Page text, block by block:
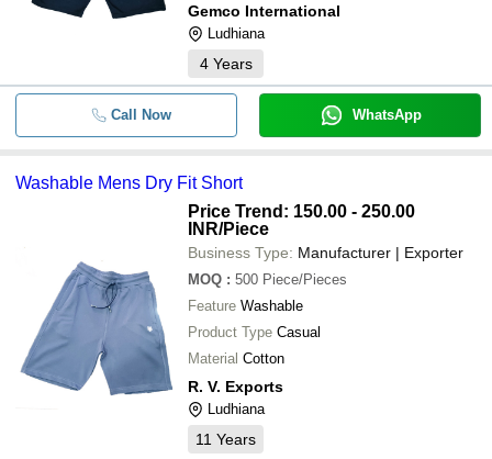
Mens Half Shorts
Mens Collared Short Sleeves T Shirt
Mens Round Neck Short Sleeve
Shirt
Comfortable And Breathable Plain
Blue Short Sleeves Men T Shirt For
-
Casual Wear Mens Short Sleeve
Cotton T Shirt
Mens Sport Shorts
Gemco International
Ludhiana
4 Years
Call Now WhatsApp
Washable Mens Dry Fit Short
Price Trend: 150.00 - 250.00
INR/Piece
Business Type: Manufacturer | Exporter
MOQ : 500 Piece/Pieces
Feature Washable
Product Type Casual
Material Cotton
R. V. Exports
Ludhiana
11 Years